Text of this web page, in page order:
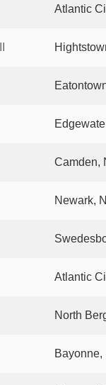
Atlantic
Camden,
Newark,
Atlantic
North
Bayonne,